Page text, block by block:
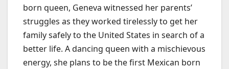
born queen, Geneva witnessed her parents’
struggles as they worked tirelessly to get her
family safely to the United States in search of a
better life. A dancing queen with a mischievous
energy, she plans to be the first Mexican born